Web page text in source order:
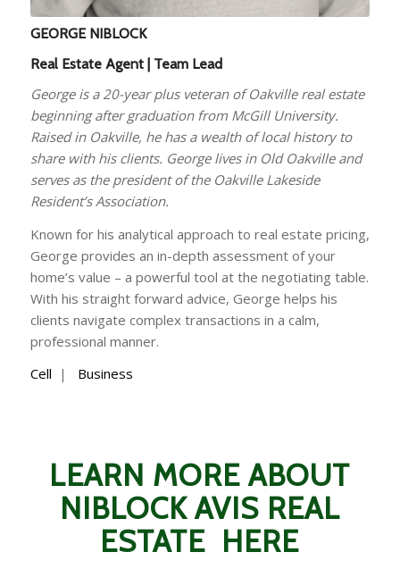
GEORGE NIBLOCK
Real Estate Agent | Team Lead
George is a 20-year plus veteran of Oakville real estate
beginning after graduation from McGill University.
Raised in Oakville, he has a wealth of local history to
share with his clients. George lives in Old Oakville and
serves as the president of the Oakville Lakeside
Resident’s Association.
Known for his analytical approach to real estate pricing,
George provides an in-depth assessment of your
home’s value – a powerful tool at the negotiating table.
With his straight forward advice, George helps his
clients navigate complex transactions in a calm,
professional manner.
Cell | Business
LEARN MORE ABOUT
NIBLOCK AVIS REAL
ESTATE HERE